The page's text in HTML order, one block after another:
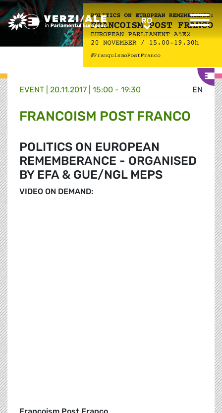
Greens/EFA Home RORO
EN
EVENT | 20.11.2017 | 15:00 - 19:30
FRANCOISM POST FRANCO
POLITICS ON EUROPEAN
REMEMBERANCE - ORGANISED
BY EFA & GUE/NGL MEPS
VIDEO ON DEMAND: